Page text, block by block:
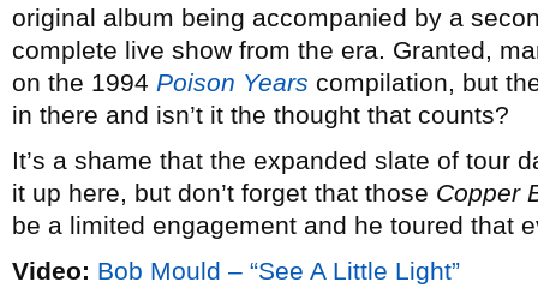
original album being accompanied by a
complete live show from the era. Granted,
on the 1994 Poison Years compilation, but
in there and isn’t it the thought that counts?
It’s a shame that the expanded slate of tour
it up here, but don’t forget that those Copper
be a limited engagement and he toured that
Video: Bob Mould – “See A Little Light”